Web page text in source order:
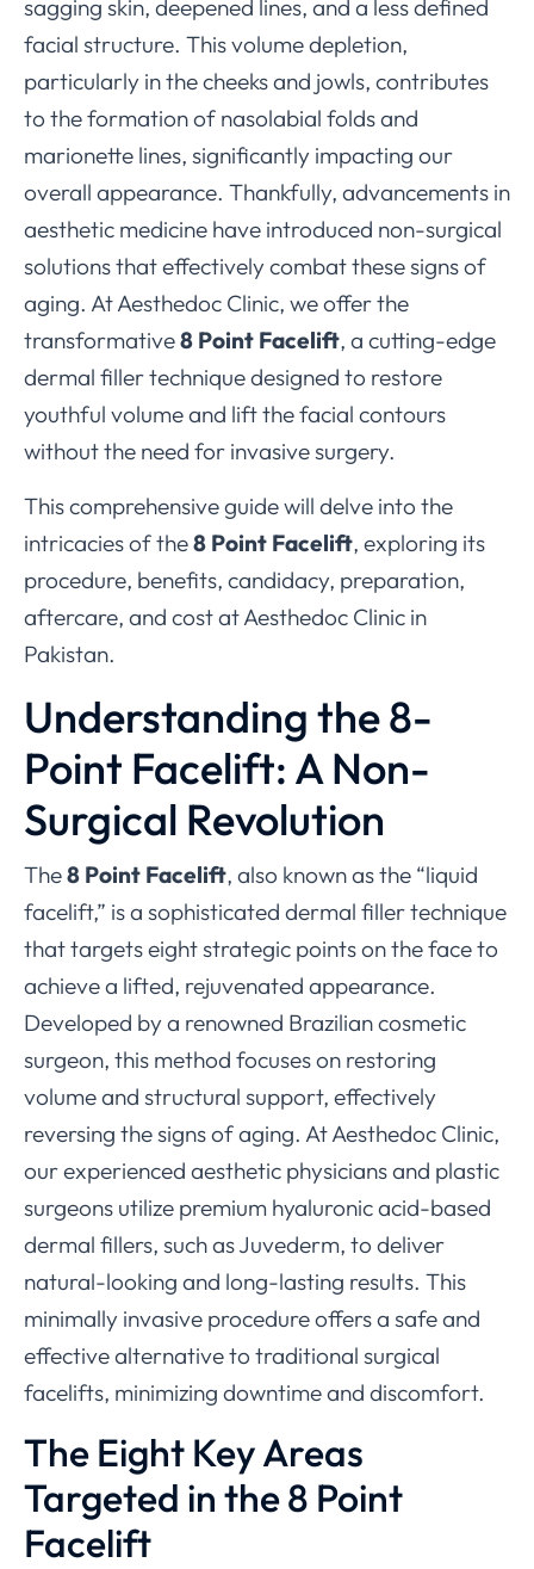
sagging skin, deepened lines, and a less defined
facial structure. This volume depletion,
particularly in the cheeks and jowls, contributes
to the formation of nasolabial folds and
marionette lines, significantly impacting our
overall appearance. Thankfully, advancements in
aesthetic medicine have introduced non-surgical
solutions that effectively combat these signs of
aging. At Aesthedoc Clinic, we offer the
transformative8 Point Facelift, a cutting-edge
dermal filler technique designed to restore
youthful volume and lift the facial contours
without the need for invasive surgery.
This comprehensive guide will delve into the
intricacies of the8 Point Facelift, exploring its
procedure, benefits, candidacy, preparation,
aftercare, and cost at Aesthedoc Clinic in
Pakistan.
Understanding the 8-
Point Facelift: A Non-
Surgical Revolution
The8 Point Facelift, also known as the “liquid
facelift,” is a sophisticated dermal filler technique
that targets eight strategic points on the face to
achieve a lifted, rejuvenated appearance.
Developed by a renowned Brazilian cosmetic
surgeon, this method focuses on restoring
volume and structural support, effectively
reversing the signs of aging. At Aesthedoc Clinic,
our experienced aesthetic physicians and plastic
surgeons utilize premium hyaluronic acid-based
dermal fillers, such as Juvederm, to deliver
natural-looking and long-lasting results. This
minimally invasive procedure offers a safe and
effective alternative to traditional surgical
facelifts, minimizing downtime and discomfort.
The Eight Key Areas
Targeted in the 8 Point
Facelift